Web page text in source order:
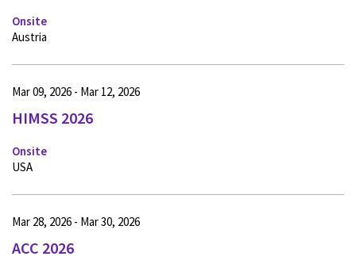
Onsite
Austria
HIMSS 2026
Onsite
Mar 09, 2026 - Mar 12, 2026
USA
ACC 2026
Mar 28, 2026 - Mar 30, 2026